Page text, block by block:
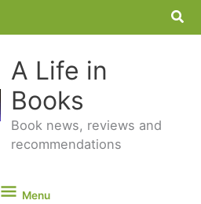
A Life in
Books
Book news, reviews and
recommendations
Menu
Menu